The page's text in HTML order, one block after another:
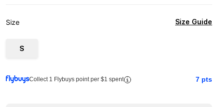
Size Size Guide
S
Collect 1 Flybuys point per $1 spent 7 pts